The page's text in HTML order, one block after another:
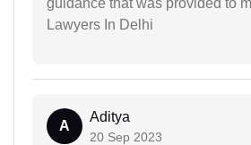
Lawyers In Delhi
A
Aditya
20 Sep 2023